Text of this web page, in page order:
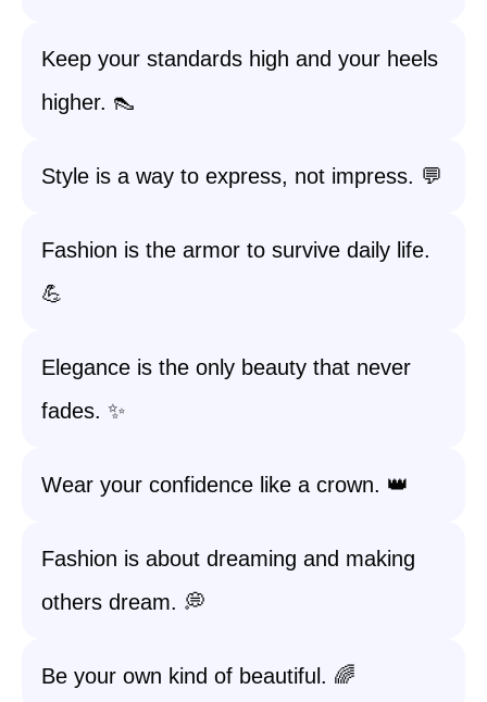
Keep your standards high and your heels
higher. 👠
Style is a way to express, not impress. 💬
Fashion is the armor to survive daily life.
💪
Elegance is the only beauty that never
fades. ✨
Wear your confidence like a crown. 👑
Fashion is about dreaming and making
others dream. 💭
Be your own kind of beautiful. 🌈